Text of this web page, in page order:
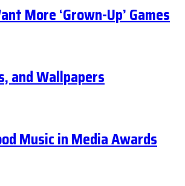
More ‘Grown-Up’ Games
and Wallpapers
Music in Media Awards